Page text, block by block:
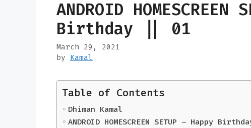
ANDROID HOMESCREEN
Birthday || 01
March 29, 2021
by Kamal
Table of Contents
Dhiman Kamal
ANDROID HOMESCREEN SETUP – Happy